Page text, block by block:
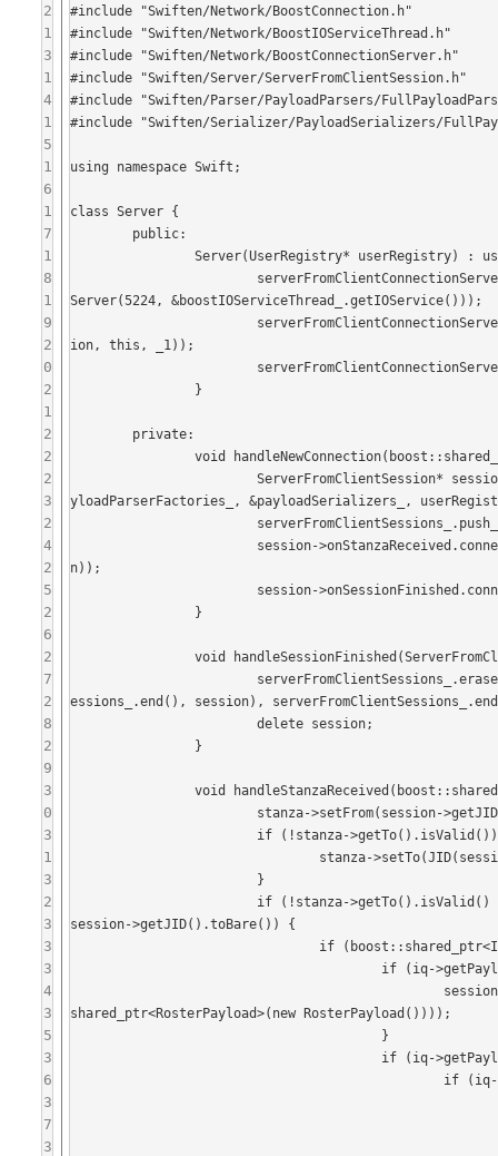
2
1
3
1
4
1
5
1
6
1
7
1
8
1
9
2
0
2
1
2
2
2
3
2
4
2
5
2
6
2
7
2
8
2
9
3
0
3
1
3
2
3
3
3
4
3
5
3
6
3
7
3
#include "Swiften/Network/BoostConnection.h"
#include "Swiften/Network/BoostIOServiceThread.h"
#include "Swiften/Network/BoostConnectionServer.h"
#include "Swiften/Server/ServerFromClientSession.h"
#include "Swiften/Parser/PayloadParsers/
#include "Swiften/Serializer/PayloadSerializers/
using namespace Swift;
class Server {
		Server(UserRegistry* userRegistry) : userRegistry_(userRegistry) {
Server(5224, &boostIOServiceThread_.getIOService()));
ion, this, _1));
		void handleNewConnection(boost::shared_ptr<Connection> c) {
			ServerFromClientSession* session = new ServerFromClientSession(idGenerator_.generateID(), c, &pa
yloadParserFactories_, &payloadSerializers_,
n));
		void handleSessionFinished(ServerFromClientSession* session) {
essions_.end(), session),
			delete session;
		void handleStanzaReceived(boost::shared_ptr<Stanza> stanza, ServerFromClientSession* session) {
session->getJID().toBare()) {
shared_ptr<RosterPayload>(new RosterPayload())));